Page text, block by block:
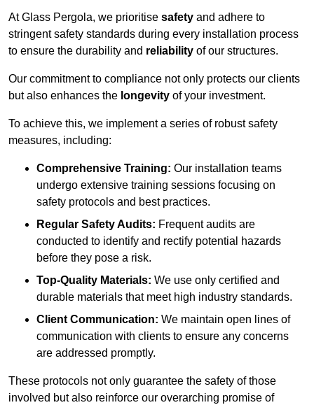
At Glass Pergola, we prioritise safety and adhere to
stringent safety standards during every installation process
to ensure the durability and reliability of our structures.
Our commitment to compliance not only protects our clients
but also enhances the longevity of your investment.
To achieve this, we implement a series of robust safety
measures, including:
Comprehensive Training: Our installation teams
undergo extensive training sessions focusing on
safety protocols and best practices.
Regular Safety Audits: Frequent audits are
conducted to identify and rectify potential hazards
before they pose a risk.
Top-Quality Materials: We use only certified and
durable materials that meet high industry standards.
Client Communication: We maintain open lines of
communication with clients to ensure any concerns
are addressed promptly.
These protocols not only guarantee the safety of those
involved but also reinforce our overarching promise of